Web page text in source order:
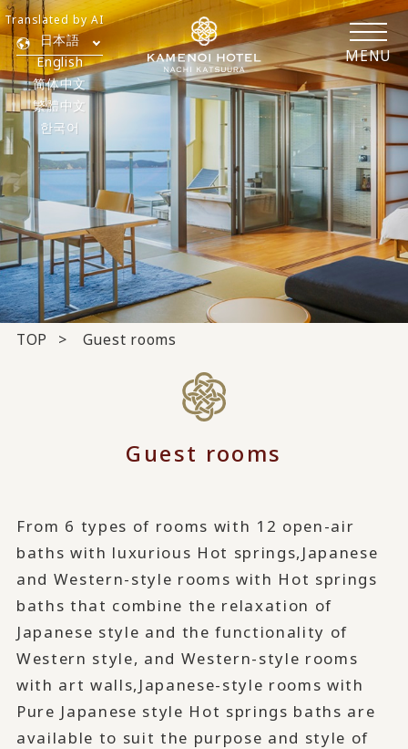
MENU
日本語
English
简体中文
繁體中文
한국어
Translated by AI
TOP Guest rooms
Guest rooms
From 6 types of rooms with 12 open-air
baths with luxurious Hot springs, Japanese
and Western-style rooms with Hot springs
baths that combine the relaxation of
Japanese style and the functionality of
Western style, and Western-style rooms
with art walls, Japanese-style rooms with
Pure Japanese style Hot springs baths are
available to suit the purpose and style of